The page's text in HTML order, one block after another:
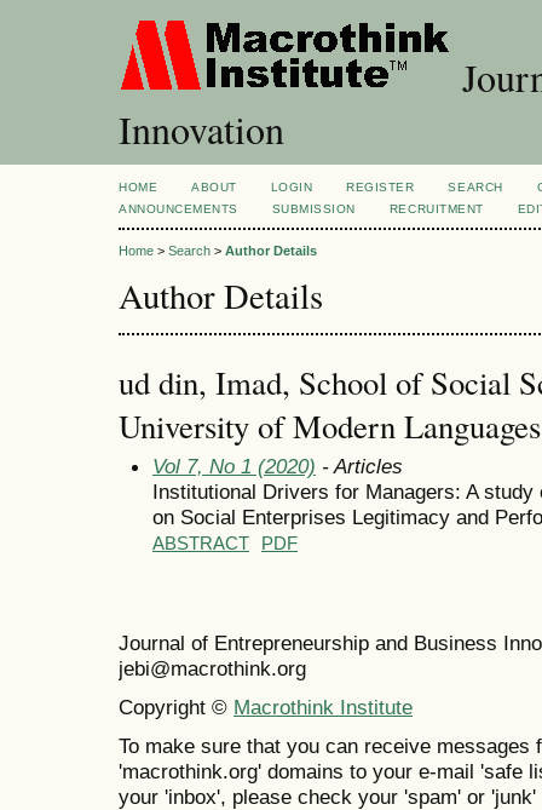
Innovation
HOME ABOUT LOGIN REGISTER SEARCH
ANNOUNCEMENTS
SUBMISSION RECRUITMENT
Home > Search > Author Details
Author Details
ud din, Imad, School of Social
University of Modern
Vol 7, No 1 (2020) - Articles
Institutional Drivers for Managers: A
on Social Enterprises Legitimacy and
ABSTRACT PDF
Journal of Entrepreneurship and Business
jebi@macrothink.org
Copyright © Macrothink Institute
To make sure that you can receive messages
'macrothink.org' domains to your e-mail 'safe
your 'inbox', please check your 'spam' or 'junk'